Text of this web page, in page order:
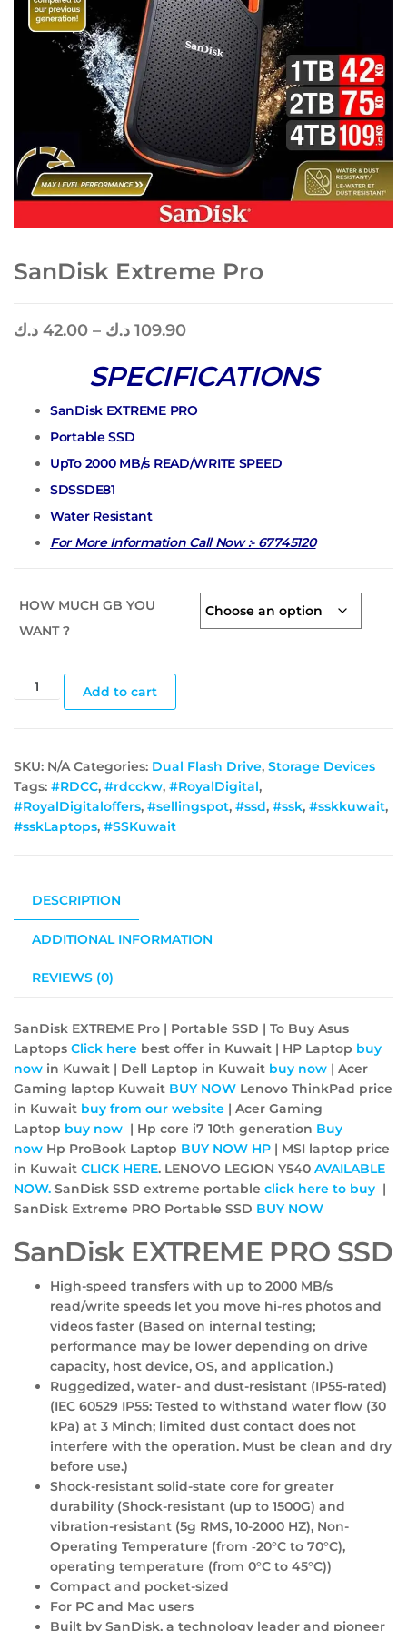
SanDisk Extreme Pro
42.00 د.ك – 109.90 د.ك
SPECIFICATIONS
SanDisk EXTREME PRO
Portable SSD
UpTo 2000 MB/s READ/WRITE SPEED
SDSSDE81
Water Resistant
For More Information Call Now :- 67745120
HOW MUCH GB YOU
WANT ?
Add to cart
SKU: N/A Categories: Dual Flash Drive, Storage Devices
Tags: #RDCC, #rdcckw, #RoyalDigital,
#RoyalDigitaloffers, #sellingspot, #ssd, #ssk, #sskkuwait,
#sskLaptops, #SSKuwait
DESCRIPTION
ADDITIONAL INFORMATION
REVIEWS (0)
SanDisk EXTREME Pro | Portable SSD | To Buy Asus
Laptops Click here best offer in Kuwait | HP Laptop buy
now in Kuwait | Dell Laptop in Kuwait buy now | Acer
Gaming laptop Kuwait BUY NOW Lenovo ThinkPad price
in Kuwait buy from our website | Acer Gaming
Laptop buy now | Hp core i7 10th generation Buy
now Hp ProBook Laptop BUY NOW HP | MSI laptop price
in Kuwait CLICK HERE. LENOVO LEGION Y540 AVAILABLE
NOW. SanDisk SSD extreme portable click here to buy |
SanDisk Extreme PRO Portable SSD BUY NOW
SanDisk EXTREME PRO SSD
High-speed transfers with up to 2000 MB/s
read/write speeds let you move hi-res photos and
videos faster (Based on internal testing;
performance may be lower depending on drive
capacity, host device, OS, and application.)
Ruggedized, water- and dust-resistant (IP55-rated)
(IEC 60529 IP55: Tested to withstand water flow (30
kPa) at 3 Minch; limited dust contact does not
interfere with the operation. Must be clean and dry
before use.)
Shock-resistant solid-state core for greater
durability (Shock-resistant (up to 1500G) and
vibration-resistant (5g RMS, 10-2000 HZ), Non-
Operating Temperature (from ‐20°C to 70°C),
operating temperature (from 0°C to 45°C))
Compact and pocket-sized
For PC and Mac users
Built by SanDisk, a technology leader and pioneer